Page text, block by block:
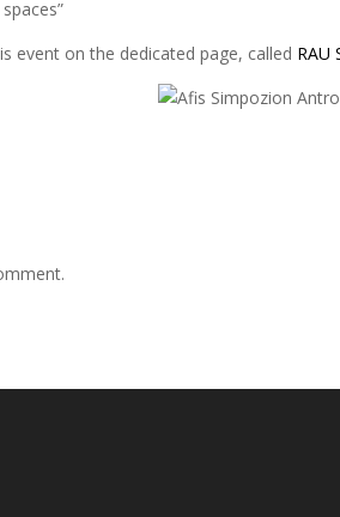
event on the dedicated page, called RAU